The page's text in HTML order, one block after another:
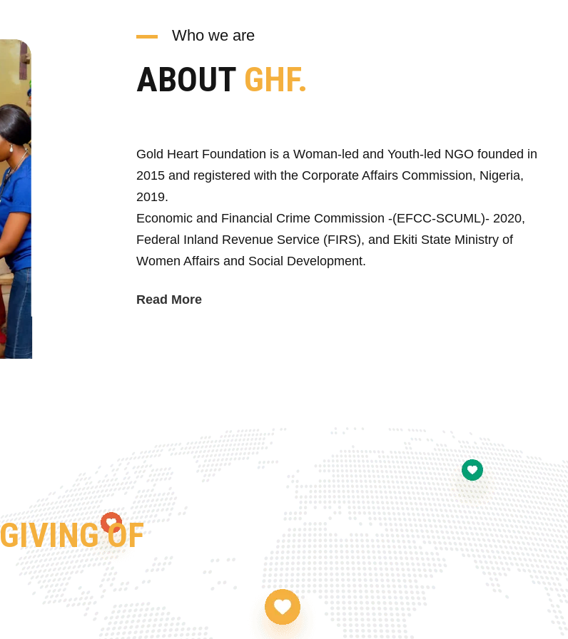
Who we are
ABOUT GHF.
Gold Heart Foundation is a Woman-led and Youth-led NGO founded in
2015 and registered with the Corporate Affairs Commission, Nigeria,
2019.
Economic and Financial Crime Commission -(EFCC-SCUML)- 2020,
Federal Inland Revenue Service (FIRS), and Ekiti State Ministry of
Women Affairs and Social Development.
Read More
GIVING OF